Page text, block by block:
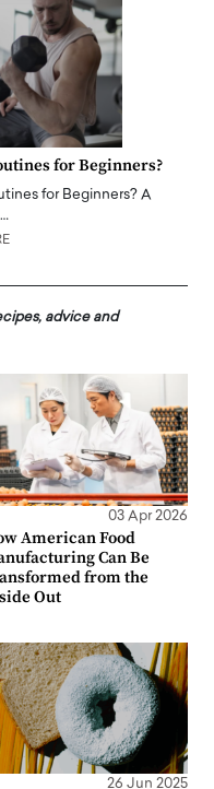
for Beginners?
for Beginners? A
advice and
03 Apr 2026
American Food
Can Be
from the
Out
26 Jun 2025